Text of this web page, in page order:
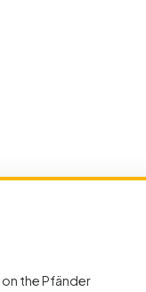
on the Pfänder